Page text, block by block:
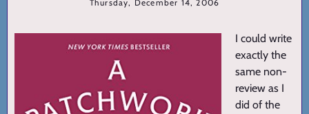
Thursday, December 14, 2006
I could write
exactly the
same non-
review as I
did of the